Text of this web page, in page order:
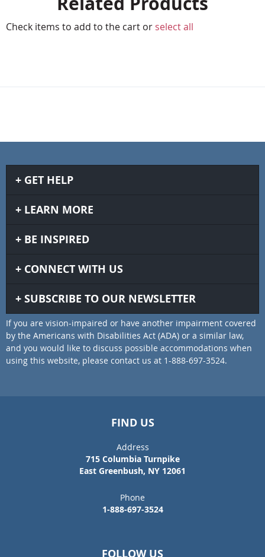
Check items to add to the cart or select all
GET HELP
LEARN MORE
BE INSPIRED
CONNECT WITH US
SUBSCRIBE TO OUR NEWSLETTER
If you are vision-impaired or have another impairment covered
by the Americans with Disabilities Act (ADA) or a similar law,
and you would like to discuss possible accommodations when
using this website, please contact us at 1-888-697-3524.
FIND US
Address
715 Columbia Turnpike
East Greenbush, NY 12061
Phone
1-888-697-3524
FOLLOW US